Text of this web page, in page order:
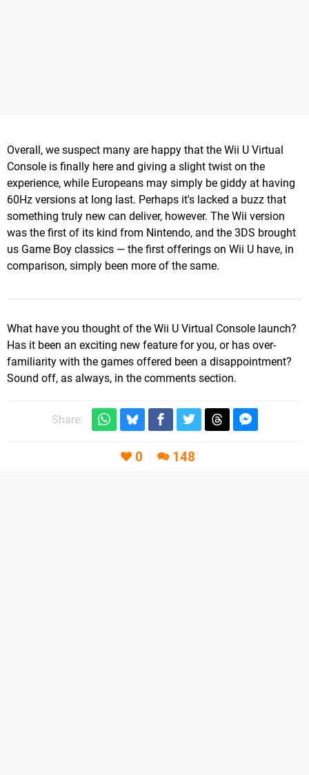
Overall, we suspect many are happy that the Wii U Virtual
Console is finally here and giving a slight twist on the
experience, while Europeans may simply be giddy at having
60Hz versions at long last. Perhaps it's lacked a buzz that
something truly new can deliver, however. The Wii version
was the first of its kind from Nintendo, and the 3DS brought
us Game Boy classics — the first offerings on Wii U have, in
comparison, simply been more of the same.
What have you thought of the Wii U Virtual Console launch?
Has it been an exciting new feature for you, or has over-
familiarity with the games offered been a disappointment?
Sound off, as always, in the comments section.
Share:
0 148